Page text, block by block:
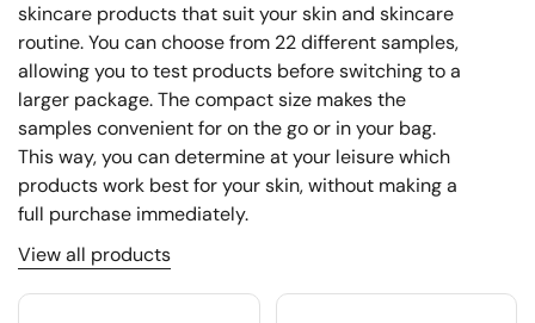
skincare products that suit your skin and skincare
routine. You can choose from 22 different samples,
allowing you to test products before switching to a
larger package. The compact size makes the
samples convenient for on the go or in your bag.
This way, you can determine at your leisure which
products work best for your skin, without making a
full purchase immediately.
View all products